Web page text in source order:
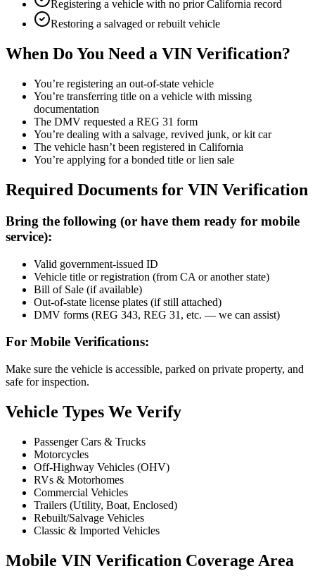
Registering a vehicle with no prior California record
Restoring a salvaged or rebuilt vehicle
When Do You Need a VIN Verification?
You’re registering an out-of-state vehicle
You’re transferring title on a vehicle with missing
documentation
The DMV requested a REG 31 form
You’re dealing with a salvage, revived junk, or kit car
The vehicle hasn’t been registered in California
You’re applying for a bonded title or lien sale
Required Documents for VIN Verification
Bring the following (or have them ready for mobile
service):
Valid government-issued ID
Vehicle title or registration (from CA or another state)
Bill of Sale (if available)
Out-of-state license plates (if still attached)
DMV forms (REG 343, REG 31, etc. — we can assist)
For Mobile Verifications:
Make sure the vehicle is accessible, parked on private property, and
safe for inspection.
Vehicle Types We Verify
Passenger Cars & Trucks
Motorcycles
Off-Highway Vehicles (OHV)
RVs & Motorhomes
Commercial Vehicles
Trailers (Utility, Boat, Enclosed)
Rebuilt/Salvage Vehicles
Classic & Imported Vehicles
Mobile VIN Verification Coverage Area